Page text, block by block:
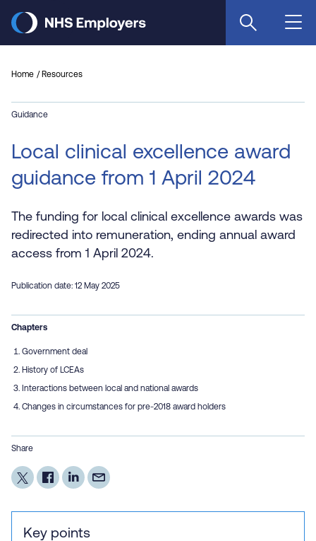
main
Home Resources
Guidance
Local clinical excellence award
guidance from 1 April 2024
The funding for local clinical excellence awards was
redirected into remuneration, ending annual award
access from 1 April 2024.
Publication date: 12 May 2025
Chapters
Government deal
History of LCEAs
Interactions between local and national awards
Changes in circumstances for pre-2018 award holders
Share
Key points